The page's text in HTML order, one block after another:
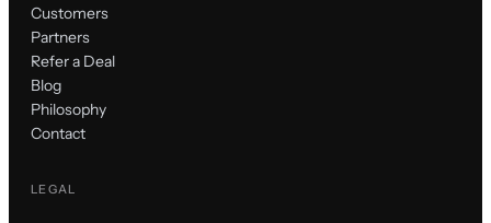
Customers
Partners
Refer a Deal
Blog
Philosophy
Contact
LEGAL